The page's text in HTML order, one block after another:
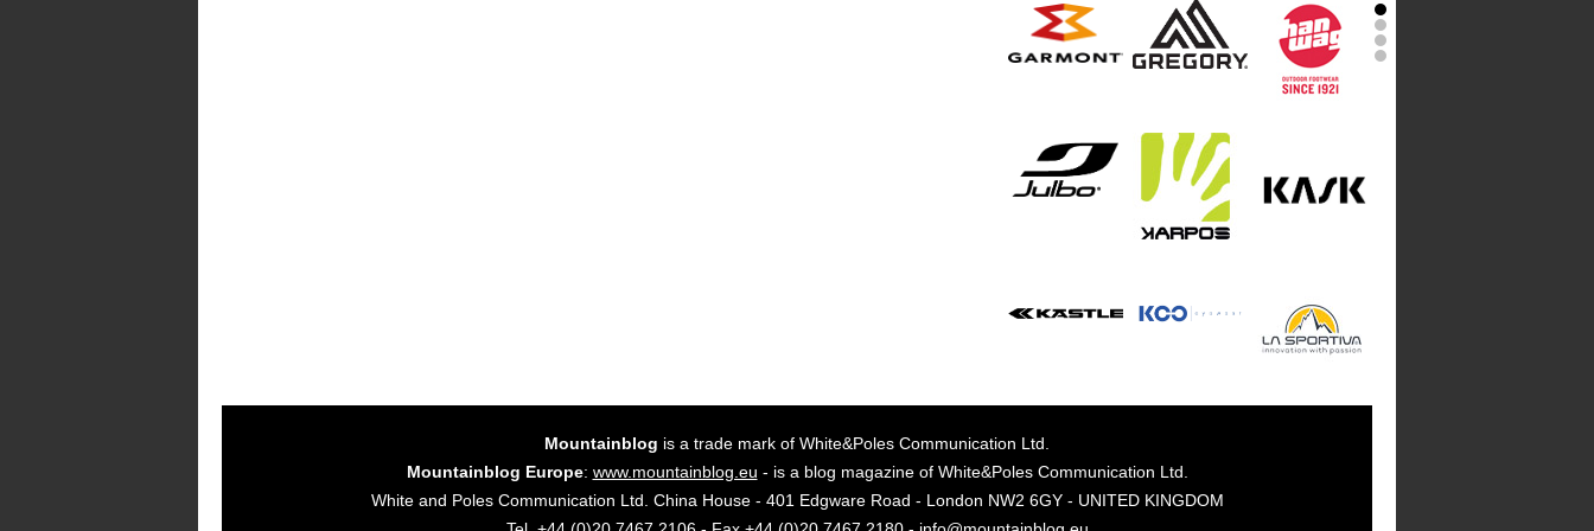
Mountainblog is a trade mark of White&Poles Communication Ltd.
Mountainblog Europe: www.mountainblog.eu - is a blog magazine of White&Poles Communication Ltd.
White and Poles Communication Ltd. China House - 401 Edgware Road - London NW2 6GY - UNITED KINGDOM